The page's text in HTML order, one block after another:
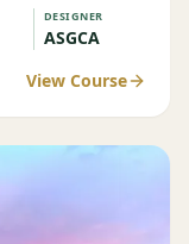
DESIGNER
ASGCA
View Course